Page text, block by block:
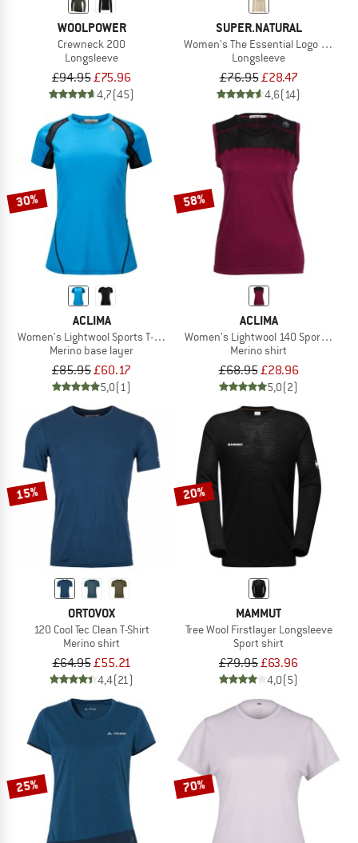
WOOLPOWER
Crewneck 200
Longsleeve
£94.95£75.96
4,7(45)
SUPER.NATURAL
Women's The Essential Logo L/S
Longsleeve
£76.95£28.47
4,6(14)
30%
ACLIMA
Women's Lightwool Sports T-Shirt
Merino base layer
£85.95£60.17
5,0(1)
58%
ACLIMA
Women's Lightwool 140 Sports
Merino shirt
£68.95£28.96
5,0(2)
15%
ORTOVOX
120 Cool Tec Clean T-Shirt
Merino shirt
£64.95£55.21
4,4(21)
20%
MAMMUT
Tree Wool Firstlayer Longsleeve
Sport shirt
£79.95£63.96
4,0(5)
25% 70%